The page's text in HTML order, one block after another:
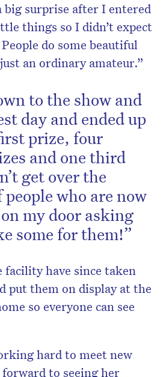
big surprise after I entered
things so I didn’t expect
do some beautiful
an ordinary amateur.”
to the show and
day and ended up
prize, four
and one third
get over the
who are now
my door asking
some for them!”
facility have since taken
put them on display at the
so everyone can see
hard to meet new
to seeing her